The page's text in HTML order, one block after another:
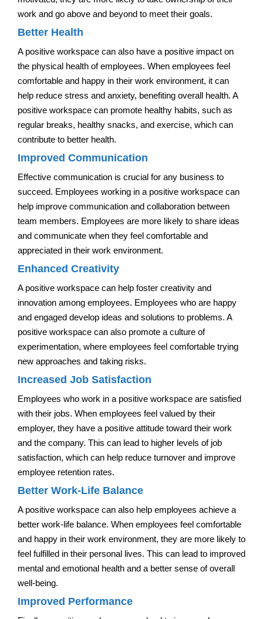
work and go above and beyond to meet their goals.
Better Health
A positive workspace can also have a positive impact on
the physical health of employees. When employees feel
comfortable and happy in their work environment, it can
help reduce stress and anxiety, benefiting overall health. A
positive workspace can promote healthy habits, such as
regular breaks, healthy snacks, and exercise, which can
contribute to better health.
Improved Communication
Effective communication is crucial for any business to
succeed. Employees working in a positive workspace can
help improve communication and collaboration between
team members. Employees are more likely to share ideas
and communicate when they feel comfortable and
appreciated in their work environment.
Enhanced Creativity
A positive workspace can help foster creativity and
innovation among employees. Employees who are happy
and engaged develop ideas and solutions to problems. A
positive workspace can also promote a culture of
experimentation, where employees feel comfortable trying
new approaches and taking risks.
Increased Job Satisfaction
Employees who work in a positive workspace are satisfied
with their jobs. When employees feel valued by their
employer, they have a positive attitude toward their work
and the company. This can lead to higher levels of job
satisfaction, which can help reduce turnover and improve
employee retention rates.
Better Work-Life Balance
A positive workspace can also help employees achieve a
better work-life balance. When employees feel comfortable
and happy in their work environment, they are more likely to
feel fulfilled in their personal lives. This can lead to improved
mental and emotional health and a better sense of overall
well-being.
Improved Performance